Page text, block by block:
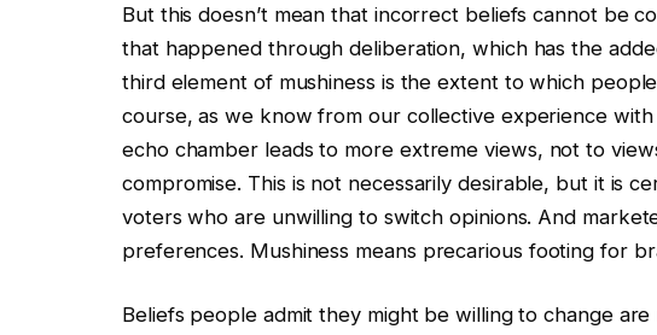
But this doesn’t mean that incorrect beliefs cannot be
that happened through deliberation, which has the
third element of mushiness is the extent to which
course, as we know from our collective experience
echo chamber leads to more extreme views, not to
compromise. This is not necessarily desirable, but it is
voters who are unwilling to switch opinions. And
preferences. Mushiness means precarious footing for
Beliefs people admit they might be willing to change